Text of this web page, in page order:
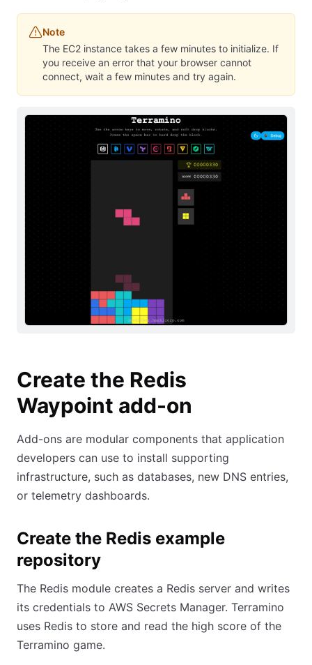
Note
The EC2 instance takes a few minutes to initialize. If
you receive an error that your browser cannot
connect, wait a few minutes and try again.
Create the Redis
Waypoint add-on
Add-ons are modular components that application
developers can use to install supporting
infrastructure, such as databases, new DNS entries,
or telemetry dashboards.
Create the Redis example
repository
The Redis module creates a Redis server and writes
its credentials to AWS Secrets Manager. Terramino
uses Redis to store and read the high score of the
Terramino game.